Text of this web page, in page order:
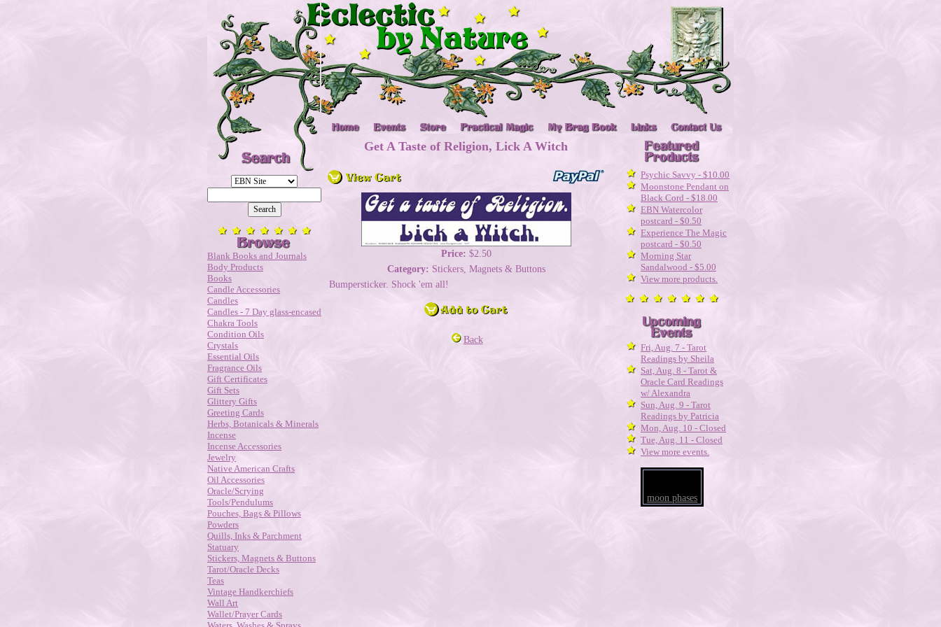
Blank Books and Journals
Body Products
Books
Candle Accessories
Candles
Candles - 7 Day glass-encased
Chakra Tools
Condition Oils
Crystals
Essential Oils
Fragrance Oils
Gift Certificates
Gift Sets
Glittery Gifts
Greeting Cards
Herbs, Botanicals & Minerals
Incense
Incense Accessories
Jewelry
Native American Crafts
Oil Accessories
Oracle/Scrying
Tools/Pendulums
Pouches, Bags & Pillows
Powders
Quills, Inks & Parchment
Statuary
Stickers, Magnets & Buttons
Tarot/Oracle Decks
Teas
Vintage Handkerchiefs
Wall Art
Wallet/Prayer Cards
Get A Taste of Religion, Lick A Witch
Price: $2.50
Category: Stickers, Magnets & Buttons
Bumpersticker. Shock 'em all!
Back
Psychic Savvy - $10.00
Moonstone Pendant on
Black Cord - $18.00
EBN Watercolor
postcard - $0.50
Experience The Magic
postcard - $0.50
Morning Star
Sandalwood - $5.00
View more products.
Fri, Aug. 7 - Tarot
Readings by Sheila
Sat, Aug. 8 - Tarot &
Oracle Card Readings
w/ Alexandra
Sun, Aug. 9 - Tarot
Readings by Patricia
Mon, Aug. 10 - Closed
Tue, Aug. 11 - Closed
View more events.
moon phases